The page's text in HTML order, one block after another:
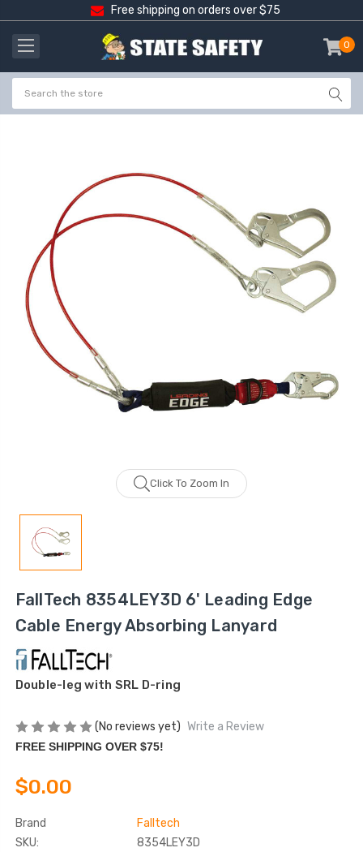
Free shipping on orders over $75
0
-
Click To Zoom In
FallTech 8354LEY3D 6' Leading Edge
Cable Energy Absorbing Lanyard
Double-leg with SRL D-ring
(No reviews yet) Write a Review
FREE SHIPPING OVER $75!
$0.00
Brand
Falltech
SKU:
8354LEY3D